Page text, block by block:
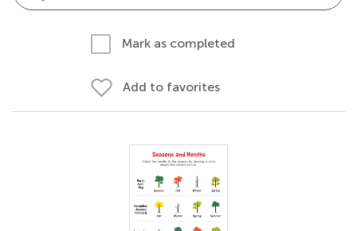
Mark as completed
Add to favorites